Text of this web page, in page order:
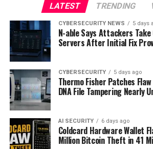
LATEST TRENDING
CYBERSECURITY NEWS 5 days
N-able Says Attackers
Servers After Initial Fix
CYBERSECURITY 5 days ago
Thermo Fisher Patches
DNA File Tampering Nearly
AI SECURITY 6 days ago
Coldcard Hardware Wallet
Million Bitcoin Theft in 41